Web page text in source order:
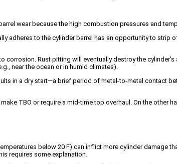
wear because the high combustion pressures and
adheres to the cylinder barrel has an opportunity to strip
Rust pitting will eventually destroy the
near the ocean or in humid climates).
in a dry start—a brief period of metal-to-metal contact
TBO or require a mid-time top overhaul. On the other
below 20 F) can inflict more cylinder damage
requires some explanation.